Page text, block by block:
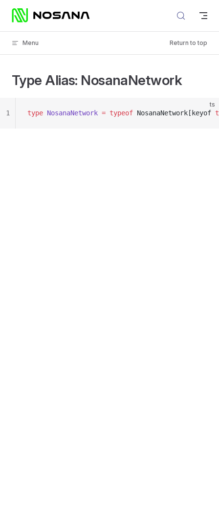
Skip to content
Menu Return to top
Type Alias: NosanaNetwork
ts
type NosanaNetwork = typeof NosanaNetwork[keyof
1